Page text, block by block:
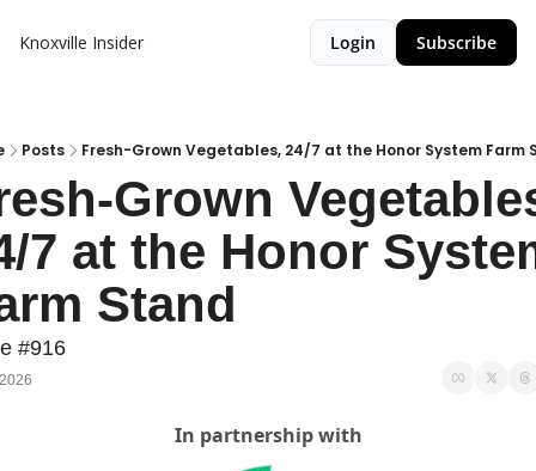
Knoxville Insider Login Subscribe
Posts Fresh-Grown Vegetables, 24/7 at the Honor System Farm
Grown
7 at the Honor
Stand
#916
In partnership with